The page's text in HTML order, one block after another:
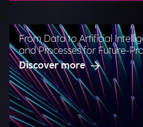
From Data to Artificial
and Processes for Future-
Discover more